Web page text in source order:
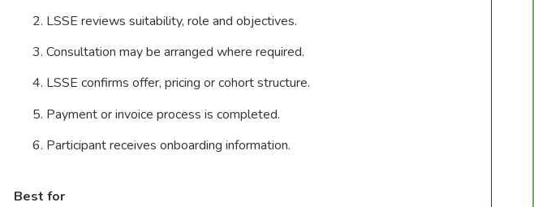
LSSE reviews suitability, role and objectives.
Consultation may be arranged where required.
LSSE confirms offer, pricing or cohort structure.
Payment or invoice process is completed.
Participant receives onboarding information.
Best for